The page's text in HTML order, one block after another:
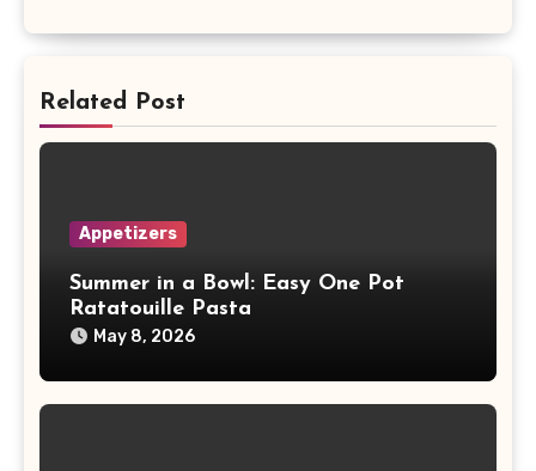
Related Post
Appetizers
Summer in a Bowl: Easy One Pot
Ratatouille Pasta
May 8, 2026